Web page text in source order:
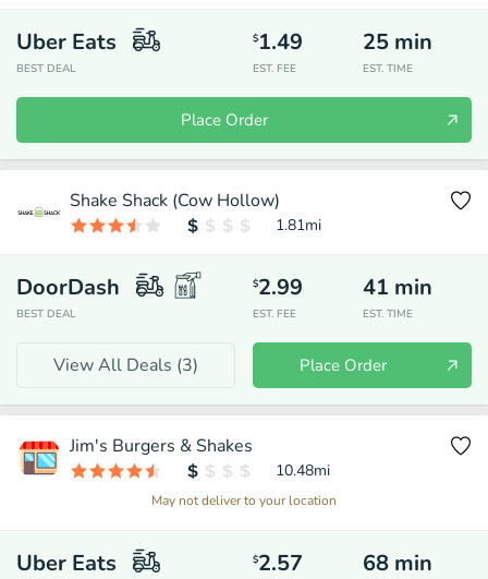
Uber Eats
BEST DEAL
$1.49
EST. FEE
25 min
EST. TIME
Place Order
Shake Shack (Cow Hollow)
1.81mi
DoorDash
BEST DEAL
$2.99
EST. FEE
41 min
EST. TIME
View All Deals (3) Place Order
Jim's Burgers & Shakes
10.48mi
May not deliver to your location
Uber Eats $2.57 68 min